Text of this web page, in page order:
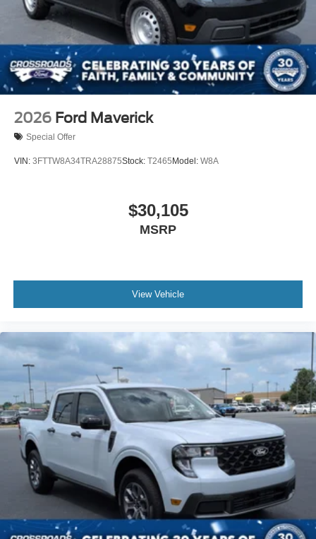
2026 Ford Maverick
Special Offer
VIN: 3FTTW8A34TRA28875Stock: T2465 Model: W8A
$30,105
MSRP
View Vehicle